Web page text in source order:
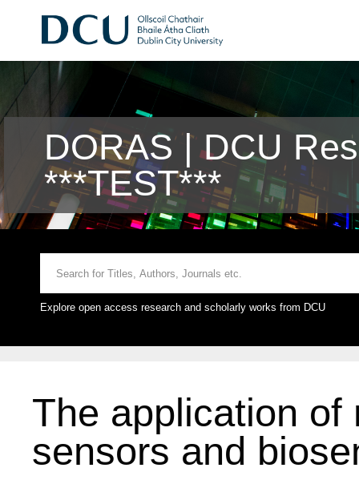
DORAS | DCU
***TEST***
Explore open access research and scholarly works from DCU
The application of
sensors and